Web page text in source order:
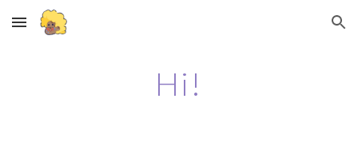
Skip to main content Skip to navigation
Hi!